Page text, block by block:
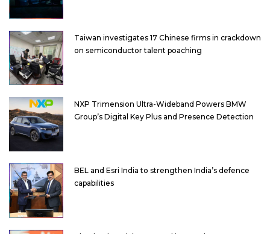
Taiwan investigates 17 Chinese firms in crackdown
on semiconductor talent poaching
NXP Trimension Ultra-Wideband Powers BMW
Group’s Digital Key Plus and Presence Detection
BEL and Esri India to strengthen India’s defence
capabilities